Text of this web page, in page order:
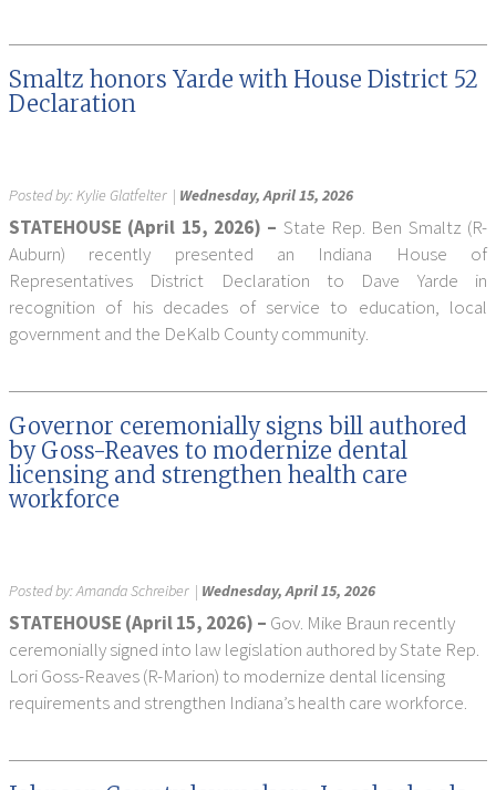
Smaltz honors Yarde with House District 52
Declaration
Posted by:Kylie Glatfelter| Wednesday, April 15, 2026
STATEHOUSE (April 15, 2026) – State Rep. Ben Smaltz (R-
Auburn) recently presented an Indiana House of
Representatives District Declaration to Dave Yarde in
recognition of his decades of service to education, local
government and the DeKalb County community.
Governor ceremonially signs bill authored
by Goss-Reaves to modernize dental
licensing and strengthen health care
workforce
Posted by:Amanda Schreiber| Wednesday, April 15, 2026
STATEHOUSE (April 15, 2026) – Gov. Mike Braun recently
ceremonially signed into law legislation authored by State Rep.
Lori Goss-Reaves (R-Marion) to modernize dental licensing
requirements and strengthen Indiana’s health care workforce.